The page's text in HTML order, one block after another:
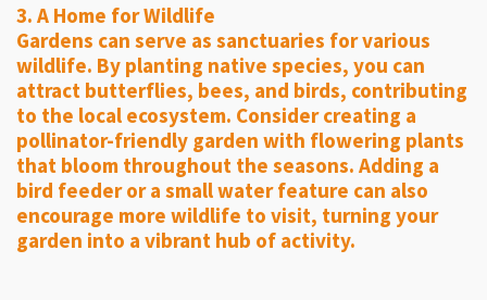
3. A Home for Wildlife
Gardens can serve as sanctuaries for various
wildlife. By planting native species, you can
attract butterflies, bees, and birds, contributing
to the local ecosystem. Consider creating a
pollinator-friendly garden with flowering plants
that bloom throughout the seasons. Adding a
bird feeder or a small water feature can also
encourage more wildlife to visit, turning your
garden into a vibrant hub of activity.